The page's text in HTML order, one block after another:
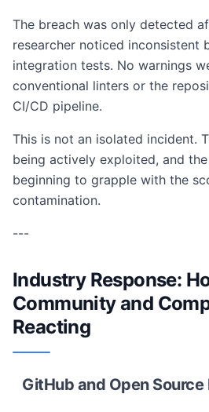
The breach was only detected
researcher noticed inconsistent
integration tests. No warnings
conventional linters or the
CI/CD pipeline.
This is not an isolated incident.
being actively exploited, and
beginning to grapple with the
contamination.
---
Industry Response:
Community and
Reacting
GitHub and Open